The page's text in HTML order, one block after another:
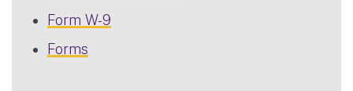
Form W-9
Forms